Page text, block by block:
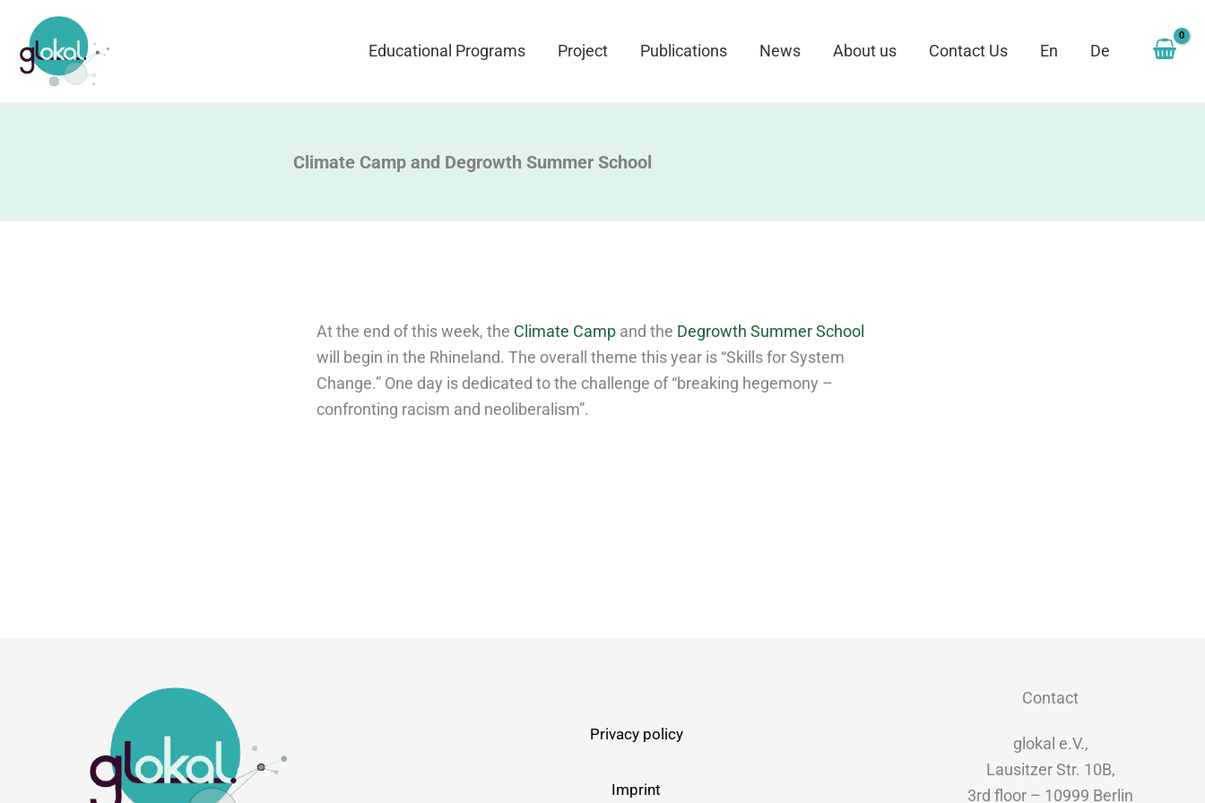
content
Educational Programs Project Publications News About us Contact Us En De
Climate Camp and Degrowth Summer School
At the end of this week, the Climate Camp and the Degrowth Summer School
will begin in the Rhineland. The overall theme this year is “Skills for System
Change.” One day is dedicated to the challenge of “breaking hegemony –
confronting racism and neoliberalism”.
Privacy policy
Imprint
Contact
glokal e.V.,
Lausitzer Str. 10B,
3rd floor – 10999 Berlin